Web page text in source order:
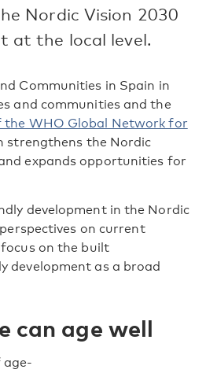
Nordic Vision 2030
at the local level.
Communities in Spain in
and communities and the
WHO Global Network for
strengthens the Nordic
expands opportunities for
development in the Nordic
on current
on the built
development as a broad
can age well
age-